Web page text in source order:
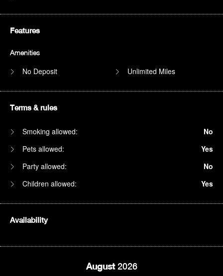
Features
Amenities
No Deposit Unlimited Miles
Terms & rules
Smoking allowed:
No
Pets allowed:
Yes
Party allowed:
No
Children allowed:
Yes
Availability
August2026